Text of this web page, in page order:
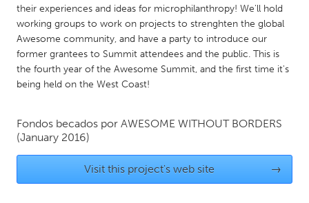
South Shore
Toronto
MALAYSIA
Kuala Lumpur
NETHERLANDS
Leiden
their experiences and ideas for microphilanthropy! We'll hold
working groups to work on projects to strenghten the global
Awesome community, and have a party to introduce our
former grantees to Summit attendees and the public. This is
the fourth year of the Awesome Summit, and the first time it's
being held on the West Coast!
Fondos becados por AWESOME WITHOUT BORDERS
(January 2016)
Visit this project's web site →